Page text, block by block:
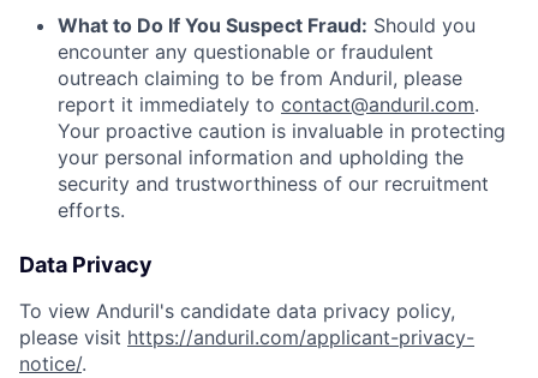
What to Do If You Suspect Fraud: Should you
encounter any questionable or fraudulent
outreach claiming to be from Anduril, please
report it immediately to contact@anduril.com.
Your proactive caution is invaluable in protecting
your personal information and upholding the
security and trustworthiness of our recruitment
efforts.
Data Privacy
To view Anduril's candidate data privacy policy,
please visit https://anduril.com/applicant-privacy-
notice/.